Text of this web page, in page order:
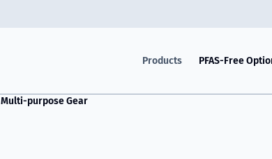
Products PFAS-Free
Multi-purpose Gear